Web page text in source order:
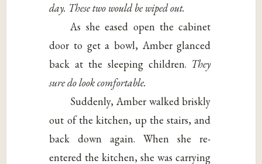
day. These two would be wiped out.
As she eased open the cabinet
door to get a bowl, Amber glanced
back at the sleeping children. They
sure do look comfortable.
Suddenly, Amber walked briskly
out of the kitchen, up the stairs, and
back down again. When she re-
entered the kitchen, she was carrying